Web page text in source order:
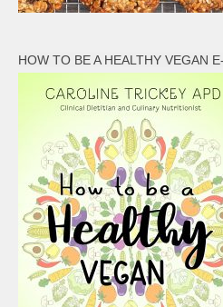
HOW TO BE A HEALTHY VEGAN